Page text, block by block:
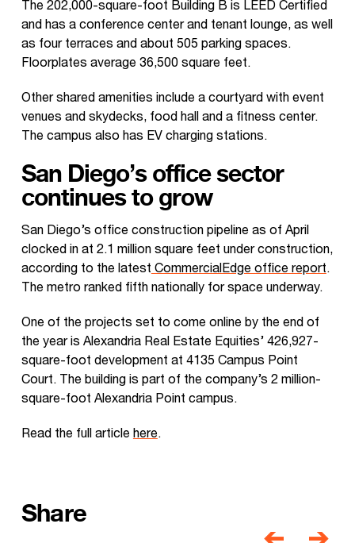
The 202,000-square-foot Building B is LEED Certified
and has a conference center and tenant lounge, as well
as four terraces and about 505 parking spaces.
Floorplates average 36,500 square feet.
Other shared amenities include a courtyard with event
venues and skydecks, food hall and a fitness center.
The campus also has EV charging stations.
San Diego’s office sector
continues to grow
San Diego’s office construction pipeline as of April
clocked in at 2.1 million square feet under construction,
according to the latest CommercialEdge office report.
The metro ranked fifth nationally for space underway.
One of the projects set to come online by the end of
the year is Alexandria Real Estate Equities’ 426,927-
square-foot development at 4135 Campus Point
Court. The building is part of the company’s 2 million-
square-foot Alexandria Point campus.
Read the full article here.
Share
Post